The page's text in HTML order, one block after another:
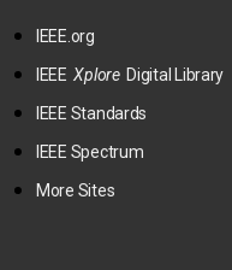
IEEE.org
IEEEXploreDigital Library
IEEE Standards
IEEE Spectrum
More Sites